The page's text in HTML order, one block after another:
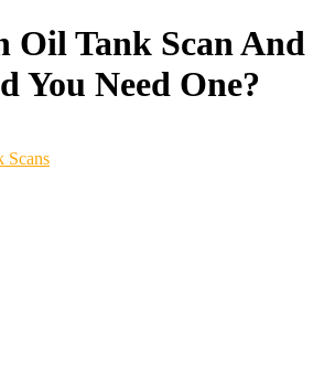
Oil Tank Scan And
You Need One?
Scans